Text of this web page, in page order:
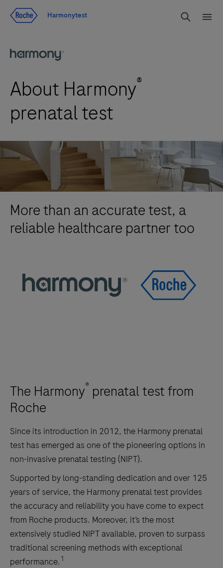
Harmonytest
About Harmony®
prenatal test
More than an accurate test, a
reliable healthcare partner too
The Harmony® prenatal test from
Roche
Since its introduction in 2012, the Harmony prenatal
test has emerged as one of the pioneering options in
non-invasive prenatal testing (NIPT).
Supported by long-standing dedication and over 125
years of service, the Harmony prenatal test provides
the accuracy and reliability you have come to expect
from Roche products. Moreover, it’s the most
extensively studied NIPT available, proven to surpass
traditional screening methods with exceptional
performance. 1